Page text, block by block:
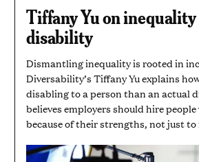
Tiffany Yu on inequality
disability
Dismantling inequality is rooted in
Diversability’s Tiffany Yu explains
disabling to a person than an actual
believes employers should hire
because of their strengths, not just to